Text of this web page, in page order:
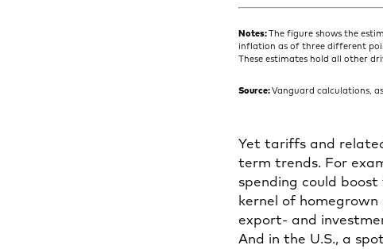
Notes:The figure shows the
inflation as of three different
These estimates hold all other
Source:Vanguard calculations,
Yet tariffs and
term trends. For
spending could
kernel of
export- and
And in the U.S., a